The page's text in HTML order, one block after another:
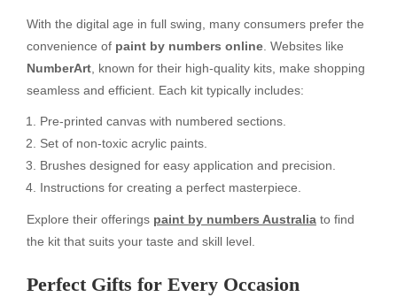
With the digital age in full swing, many consumers prefer the
convenience of paint by numbers online . Websites like
NumberArt , known for their high-quality kits, make shopping
seamless and efficient. Each kit typically includes:
Pre-printed canvas with numbered sections.
Set of non-toxic acrylic paints.
Brushes designed for easy application and precision.
Instructions for creating a perfect masterpiece.
Explore their offerings paint by numbers Australia to find
the kit that suits your taste and skill level.
Perfect Gifts for Every Occasion